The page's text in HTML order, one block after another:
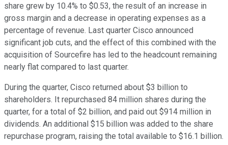
share grew by 10.4% to $0.53, the result of an increase in
gross margin and a decrease in operating expenses as a
percentage of revenue. Last quarter Cisco announced
significant job cuts, and the effect of this combined with the
acquisition of Sourcefire has led to the headcount remaining
nearly flat compared to last quarter.
During the quarter, Cisco returned about $3 billion to
shareholders. It repurchased 84 million shares during the
quarter, for a total of $2 billion, and paid out $914 million in
dividends. An additional $15 billion was added to the share
repurchase program, raising the total available to $16.1 billion.